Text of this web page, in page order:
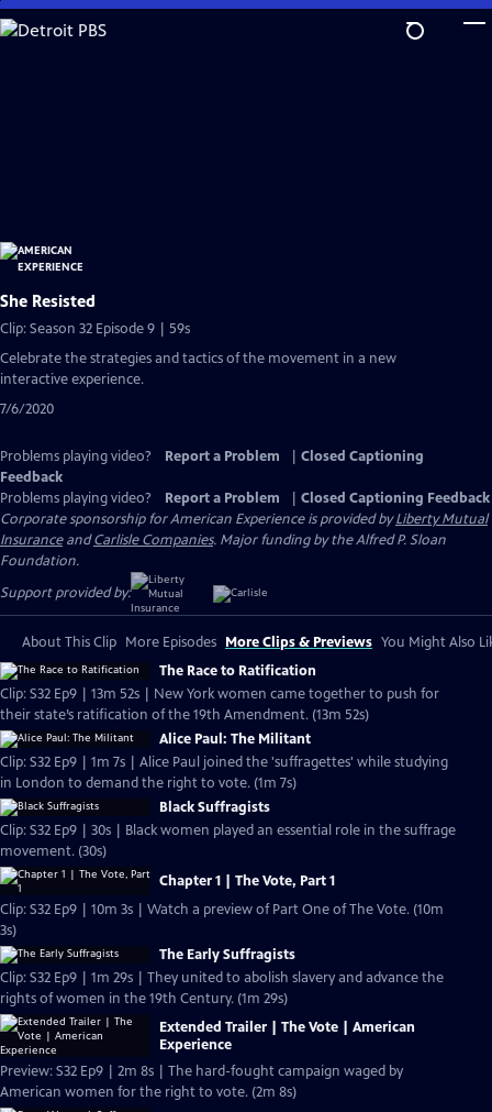
Skip
to
She Resisted
Clip: Season 32 Episode 9 | 59s
Celebrate the strategies and tactics of the movement in a new
interactive experience.
7/6/2020
Problems playing video? Report a Problem
Closed Captioning
Feedback
Problems playing video?
Report a Problem
Closed Captioning Feedback
Corporate sponsorship for American Experience is provided byLiberty Mutual
InsuranceandCarlisle Companies. Major funding by the Alfred P. Sloan
Foundation.
Support provided by:
About This Clip More Episodes More Clips & Previews You Might Also
The Race to Ratification
Clip: S32 Ep9 | 13m 52s | New York women came together to push for
their state’s ratification of the 19th Amendment. (13m 52s)
Alice Paul: The Militant
Clip: S32 Ep9 | 1m 7s | Alice Paul joined the 'suffragettes' while studying
in London to demand the right to vote. (1m 7s)
Black Suffragists
Clip: S32 Ep9 | 30s | Black women played an essential role in the suffrage
movement. (30s)
Chapter 1 | The Vote, Part 1
Clip: S32 Ep9 | 10m 3s | Watch a preview of Part One of The Vote. (10m
3s)
The Early Suffragists
Clip: S32 Ep9 | 1m 29s | They united to abolish slavery and advance the
rights of women in the 19th Century. (1m 29s)
Extended Trailer | The Vote | American
Experience
Preview: S32 Ep9 | 2m 8s | The hard-fought campaign waged by
American women for the right to vote. (2m 8s)